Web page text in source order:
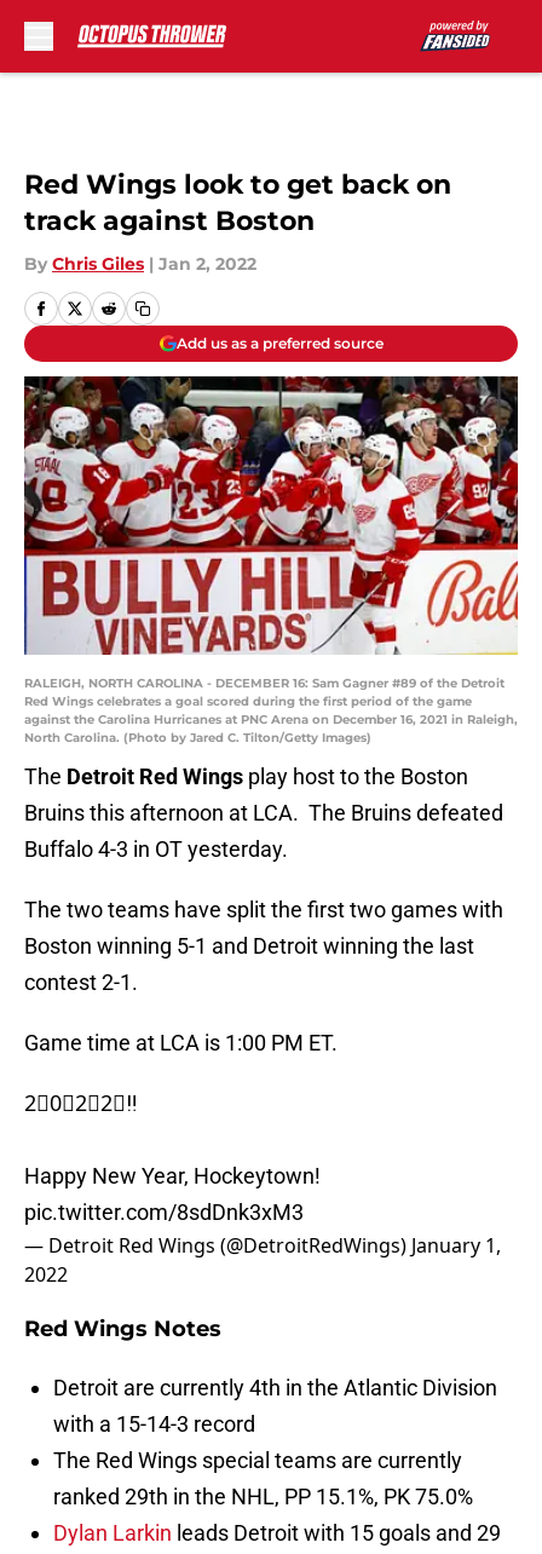
Red Wings look to get back on
track against Boston
By Chris Giles | Jan 2, 2022
Add us as a preferred source
RALEIGH, NORTH CAROLINA - DECEMBER 16: Sam Gagner #89 of the Detroit
Red Wings celebrates a goal scored during the first period of the game
against the Carolina Hurricanes at PNC Arena on December 16, 2021 in Raleigh,
North Carolina. (Photo by Jared C. Tilton/Getty Images)
The Detroit Red Wings play host to the Boston
Bruins this afternoon at LCA. The Bruins defeated
Buffalo 4-3 in OT yesterday.
The two teams have split the first two games with
Boston winning 5-1 and Detroit winning the last
contest 2-1.
Game time at LCA is 1:00 PM ET.
2⃣0⃣2⃣2⃣‼️
Happy New Year, Hockeytown!
pic.twitter.com/8sdDnk3xM3
— Detroit Red Wings (@DetroitRedWings) January 1,
2022
Red Wings Notes
Detroit are currently 4th in the Atlantic Division
with a 15-14-3 record
The Red Wings special teams are currently
ranked 29th in the NHL, PP 15.1%, PK 75.0%
Dylan Larkin leads Detroit with 15 goals and 29